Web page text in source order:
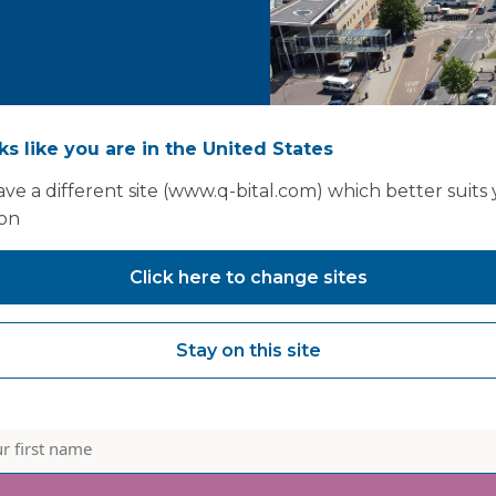
- join our
like you are in the United States
a different site (www.q-bital.com) which better suits
Click here to change sites
Stay on this site